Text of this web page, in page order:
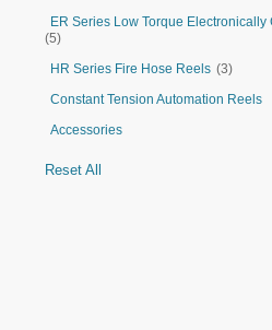
ER Series Low Torque
(5)
HR Series Fire Hose Reels (3)
Constant Tension Automation Reels
Accessories
Reset All